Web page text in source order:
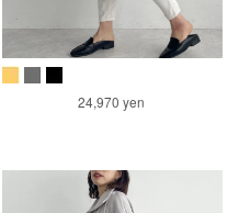
24,970 yen